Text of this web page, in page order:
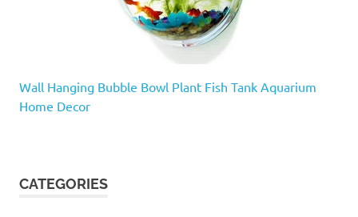
Wall Hanging Bubble Bowl Plant Fish Tank Aquarium
Home Decor
CATEGORIES